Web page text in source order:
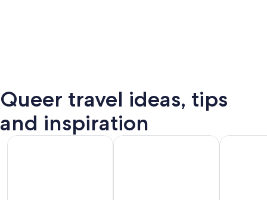
London
Puerto
Montreal
Queer travel ideas, tips
and inspiration